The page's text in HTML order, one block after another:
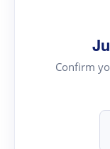
Confirm